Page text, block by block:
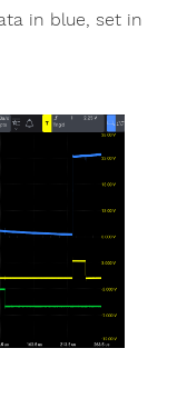
in blue, set in